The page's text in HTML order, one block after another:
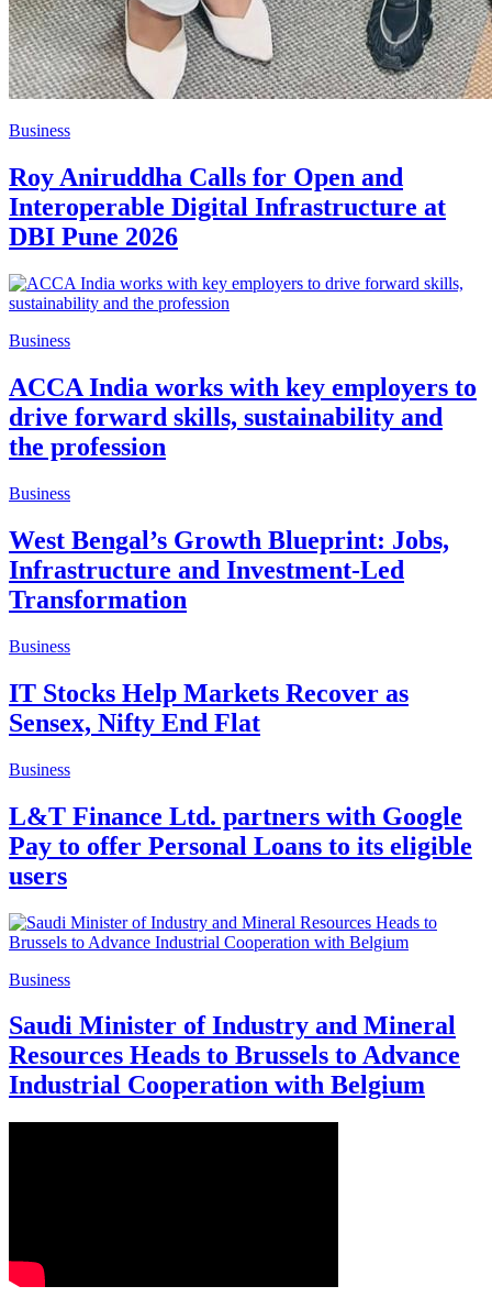
Business
Roy Aniruddha Calls for Open and
Interoperable Digital Infrastructure at
DBI Pune 2026
Business
ACCA India works with key employers to
drive forward skills, sustainability and
the profession
Business
West Bengal’s Growth Blueprint: Jobs,
Infrastructure and Investment-Led
Transformation
Business
IT Stocks Help Markets Recover as
Sensex, Nifty End Flat
Business
L&T Finance Ltd. partners with Google
Pay to offer Personal Loans to its eligible
users
Business
Saudi Minister of Industry and Mineral
Resources Heads to Brussels to Advance
Industrial Cooperation with Belgium